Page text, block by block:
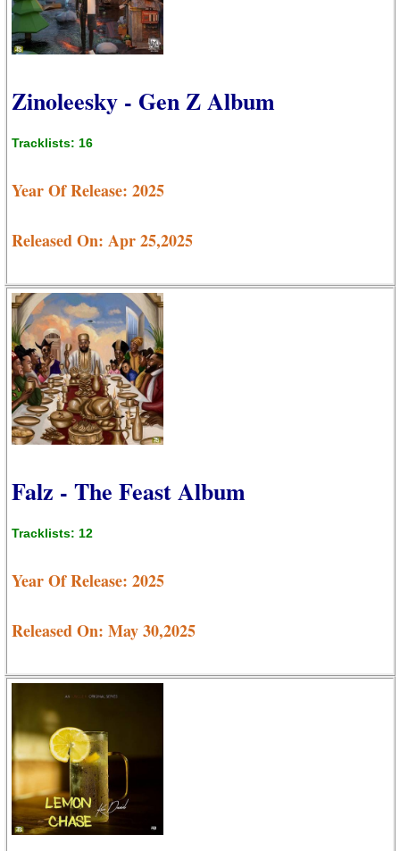
Zinoleesky - Gen Z Album
Tracklists: 16
Year Of Release: 2025
Released On: Apr 25,2025
Falz - The Feast Album
Tracklists: 12
Year Of Release: 2025
Released On: May 30,2025